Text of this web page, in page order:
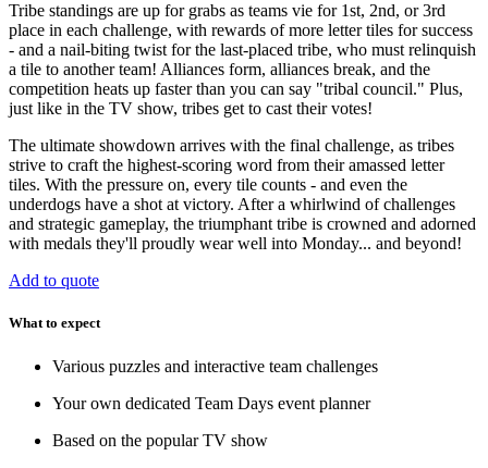
Tribe standings are up for grabs as teams vie for 1st, 2nd, or 3rd
place in each challenge, with rewards of more letter tiles for success
- and a nail-biting twist for the last-placed tribe, who must relinquish
a tile to another team! Alliances form, alliances break, and the
competition heats up faster than you can say "tribal council." Plus,
just like in the TV show, tribes get to cast their votes!
The ultimate showdown arrives with the final challenge, as tribes
strive to craft the highest-scoring word from their amassed letter
tiles. With the pressure on, every tile counts - and even the
underdogs have a shot at victory. After a whirlwind of challenges
and strategic gameplay, the triumphant tribe is crowned and adorned
with medals they'll proudly wear well into Monday... and beyond!
Add to quote
What to expect
Various puzzles and interactive team challenges
Your own dedicated Team Days event planner
Based on the popular TV show